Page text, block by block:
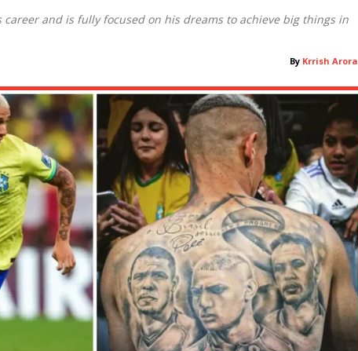
and is fully focused on his dreams to achieve big things in
By Krrish Arora